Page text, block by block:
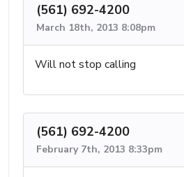
(561) 692-4200
March 18th, 2013 8:08pm
Will not stop calling
(561) 692-4200
February 7th, 2013 8:33pm